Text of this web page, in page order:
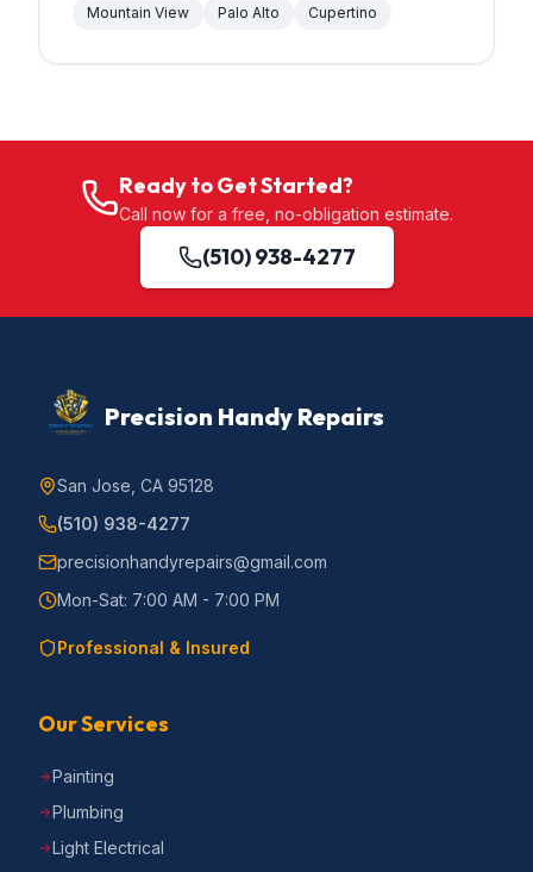
Mountain View Palo Alto Cupertino
Ready to Get Started?
Call now for a free, no-obligation estimate.
(510) 938-4277
Precision Handy Repairs
San Jose, CA 95128
(510) 938-4277
precisionhandyrepairs@gmail.com
Mon-Sat: 7:00 AM - 7:00 PM
Professional & Insured
Our Services
Painting
Plumbing
Light Electrical